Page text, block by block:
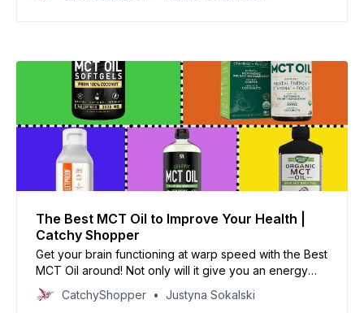
The Best MCT Oil to Improve Your Health |
Catchy Shopper
Get your brain functioning at warp speed with the Best
MCT Oil around! Not only will it give you an energy
boost, but it’ll make you smarter too - now that’s
something to be excited about!
CatchyShopper Justyna Sokalski